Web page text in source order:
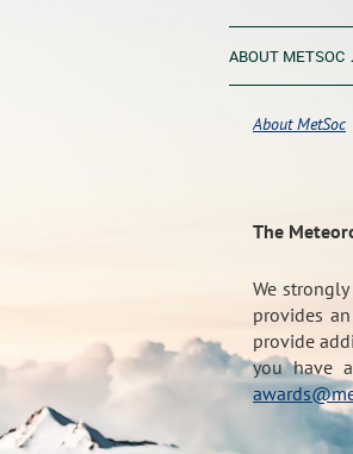
ABOUT METSOC
About MetSoc
The
We
provides
provide
you have